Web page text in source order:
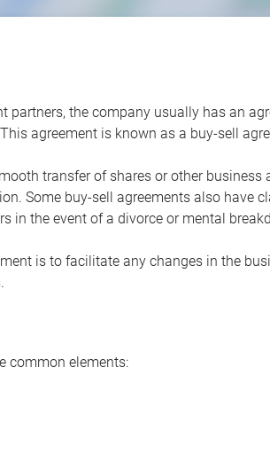
partners, the company usually has an
agreement is known as a buy-sell
transfer of shares or other
Some buy-sell agreements also have
in the event of a divorce or mental
is to facilitate any changes in the
common elements: